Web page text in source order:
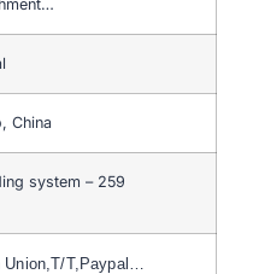
China
system – 259
Union,T/T,Paypal…